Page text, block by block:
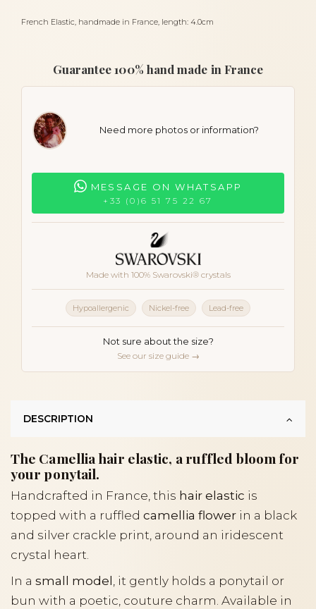
French Elastic, handmade in France, length: 4.0cm
Guarantee 100% hand made in France
Need more photos or information?
MESSAGE ON WHATSAPP
+33 (0)6 51 75 22 67
Made with 100% Swarovski® crystals
Hypoallergenic Nickel-free Lead-free
Not sure about the size?
See our size guide →
DESCRIPTION
The Camellia hair elastic, a ruffled bloom for
your ponytail.
Handcrafted in France, this hair elastic is
topped with a ruffled camellia flower in a black
and silver crackle print, around an iridescent
crystal heart.
In a small model , it gently holds a ponytail or
bun with a poetic, couture charm. Available in